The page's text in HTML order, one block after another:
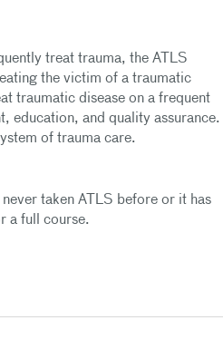
treat trauma, the ATLS
the victim of a traumatic
traumatic disease on a frequent
education, and quality assurance.
of trauma care.
taken ATLS before or it has
a full course.